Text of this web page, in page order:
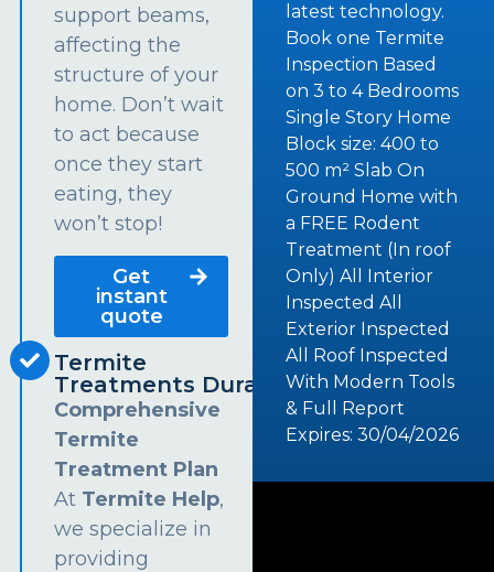
support beams,
affecting the
structure of your
home. Don’t wait
to act because
once they start
eating, they
won’t stop!
Get
instant
quote
Termite
Treatments Dural
Comprehensive
Termite
Treatment Plan
At Termite Help,
we specialize in
providing
latest technology.
Book one Termite
Inspection Based
on 3 to 4 Bedrooms
Single Story Home
Block size: 400 to
500 m² Slab On
Ground Home with
a FREE Rodent
Treatment (In roof
Only) All Interior
Inspected All
Exterior Inspected
All Roof Inspected
With Modern Tools
& Full Report
Expires: 30/04/2026